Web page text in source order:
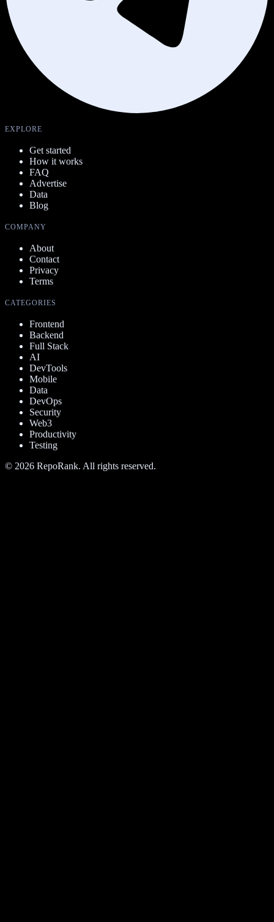
EXPLORE
Get started
How it works
FAQ
Advertise
Data
Blog
COMPANY
About
Contact
Privacy
Terms
CATEGORIES
Frontend
Backend
Full Stack
AI
DevTools
Mobile
Data
DevOps
Security
Web3
Productivity
Testing
© 2026 RepoRank. All rights reserved.